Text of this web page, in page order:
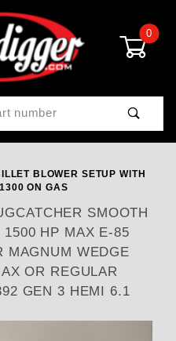
0
BLOWER SETUP WITH
ON GAS
SMOOTH
HP MAX E-85
MAGNUM WEDGE
OR REGULAR
GEN 3 HEMI 6.1